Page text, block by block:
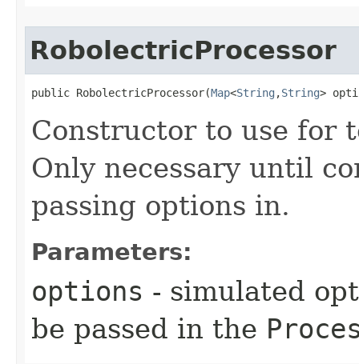
RobolectricProcessor
public RobolectricProcessor​(Map<String ,String>
Constructor to use for
Only necessary until
passing options in.
Parameters:
options - simulated
be passed in the